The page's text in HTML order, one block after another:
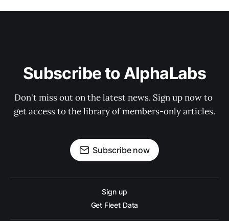
Subscribe to AlphaLabs
Don't miss out on the latest news. Sign up now to
get access to the library of members-only articles.
Subscribe now
Sign up
Get Fleet Data